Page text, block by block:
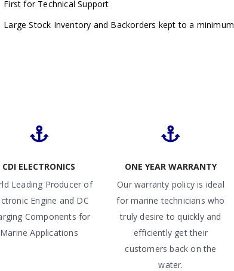
First for Technical Support
Large Stock Inventory and Backorders kept to a minimum
CDI ELECTRONICS
Leading Producer of
Engine and DC
Components for
Marine Applications
ONE YEAR WARRANTY
Our warranty policy is ideal
for marine technicians who
truly desire to quickly and
efficiently get their
customers back on the
water.